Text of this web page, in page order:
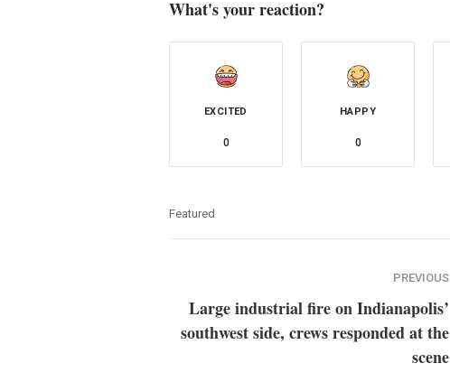
What's your reaction?
EXCITED
0
HAPPY
0
Featured
PREVIOUS
Large industrial fire on Indianapolis’
southwest side, crews responded at the
scene